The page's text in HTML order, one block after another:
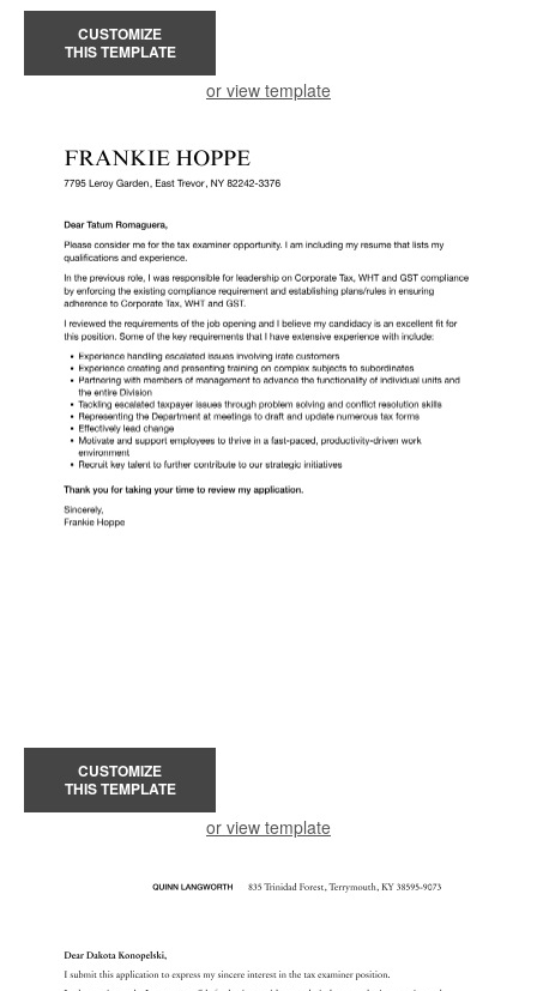
CUSTOMIZE
THIS TEMPLATE
or view template
CUSTOMIZE
THIS TEMPLATE
or view template